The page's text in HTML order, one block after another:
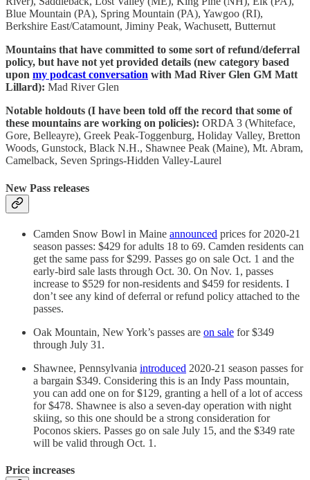
Blue Mountain (PA), Spring Mountain (PA), Yawgoo (RI),
Berkshire East/Catamount, Jiminy Peak, Wachusett, Butternut
Mountains that have committed to some sort of refund/deferral
policy, but have not yet provided details (new category based
upon my podcast conversation with Mad River Glen GM Matt
Lillard): Mad River Glen
Notable holdouts (I have been told off the record that some of
these mountains are working on policies): ORDA 3 (Whiteface,
Gore, Belleayre), Greek Peak-Toggenburg, Holiday Valley, Bretton
Woods, Gunstock, Black N.H., Shawnee Peak (Maine), Mt. Abram,
Camelback, Seven Springs-Hidden Valley-Laurel
New Pass releases
Camden Snow Bowl in Maine announced prices for 2020-21
season passes: $429 for adults 18 to 69. Camden residents can
get the same pass for $299. Passes go on sale Oct. 1 and the
early-bird sale lasts through Oct. 30. On Nov. 1, passes
increase to $529 for non-residents and $459 for residents. I
don’t see any kind of deferral or refund policy attached to the
passes.
Oak Mountain, New York’s passes are on sale for $349
through July 31.
Shawnee, Pennsylvania introduced 2020-21 season passes for
a bargain $349. Considering this is an Indy Pass mountain,
you can add one on for $129, granting a hell of a lot of access
for $478. Shawnee is also a seven-day operation with night
skiing, so this one should be a strong consideration for
Poconos skiers. Passes go on sale July 15, and the $349 rate
will be valid through Oct. 1.
Price increases